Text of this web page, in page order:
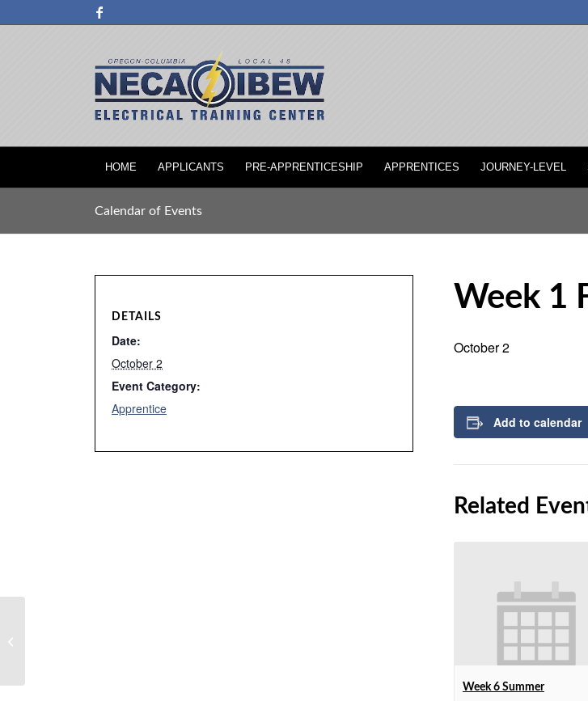
HOME APPLICANTS PRE-APPRENTICESHIP APPRENTICES JOURNEY-LEVEL
Calendar of Events
Week 1
October 2
Add to calendar
Related
Week 6 Summer
DETAILS
Date:
October 2
Event Category:
Apprentice